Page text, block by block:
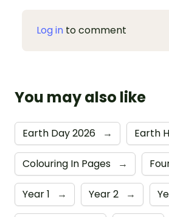
Log in to comment
You may also like
Earth Day 2026 → Earth
Colouring In Pages →
Year 1 → Year 2 →